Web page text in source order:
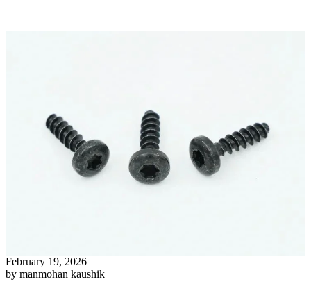
February 19, 2026
by manmohan kaushik